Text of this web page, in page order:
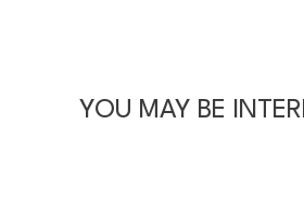
YOU MAY BE